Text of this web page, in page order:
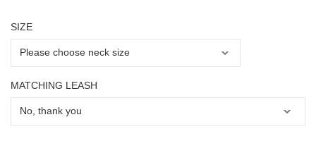
SIZE
MATCHING LEASH